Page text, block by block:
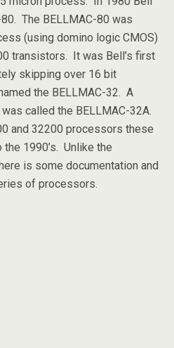
The BELLMAC-80 was
(using domino logic CMOS)
transistors. It was Bell’s first
skipping over 16 bit
the BELLMAC-32. A
called the BELLMAC-32A.
and 32200 processors these
the 1990’s. Unlike the
is some documentation and
of processors.